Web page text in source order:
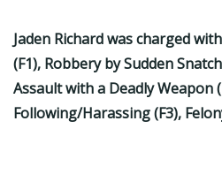
Jaden Richard was charged
(F1), Robbery by Sudden
Assault with a Deadly Weapon
Following/Harassing (F3),